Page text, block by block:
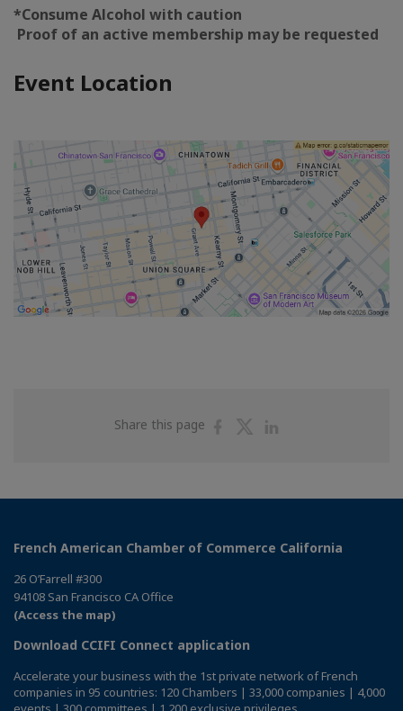
*Consume Alcohol with caution
Proof of an active membership may be requested
Event Location
Share this page
ShareShare
French American Chamber of Commerce California
26 O’Farrell #300
94108 San Francisco CA Office
(Access the map)
Download CCIFI Connect application
Accelerate your business with the 1st private network of French
companies in 95 countries: 120 Chambers | 33,000 companies | 4,000